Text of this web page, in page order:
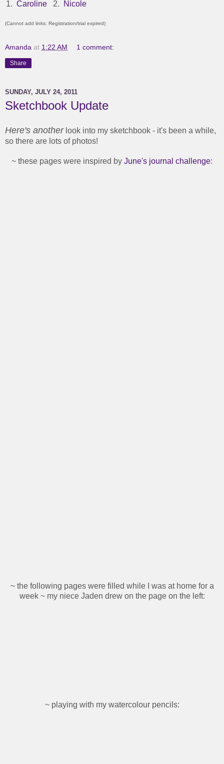
1. Caroline 2. Nicole
(Cannot add links: Registration/trial expired)
Amanda at 1:22 AM 1 comment:
Share
SUNDAY, JULY 24, 2011
Sketchbook Update
Here's anotherlook into my sketchbook - it's been a while,
so there are lots of photos!
~ these pages were inspired by June's journal challenge:
~ the following pages were filled while I was at home for a
week ~ my niece Jaden drew on the page on the left:
~ playing with my watercolour pencils: